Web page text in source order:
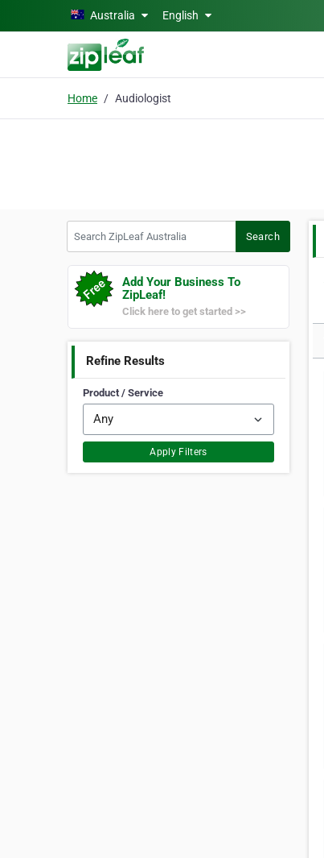
Skip to main contentAustralia English
Home Audiologist
Search
Add Your Business To
ZipLeaf!
Click here to get started >>
Refine Results
Product / Service
Apply Filters